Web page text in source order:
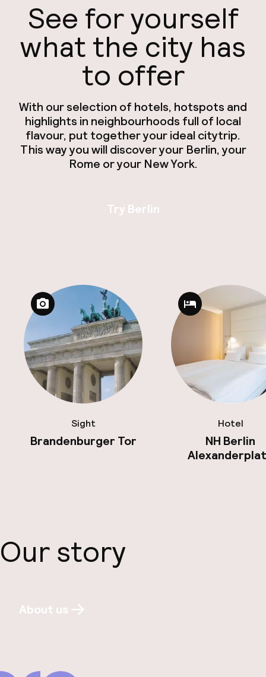
See for yourself
what the city has
to offer
With our selection of hotels, hotspots and
highlights in neighbourhoods full of local
flavour, put together your ideal citytrip.
This way you will discover your Berlin, your
Rome or your New York.
Try Berlin
Sight
Brandenburger Tor
Hotel
NH Berlin
Our story
About us